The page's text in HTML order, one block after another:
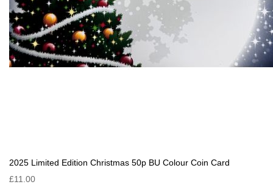
2025 Limited Edition Christmas 50p BU Colour Coin Card
£11.00